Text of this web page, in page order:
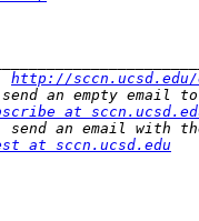
http://sccn.ucsd.edu/
at
at sccn.ucsd.edu